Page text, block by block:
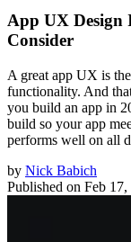
App UX Design
Consider
A great app UX is
functionality. And
you build an app in
build so your app
performs well on all
by Nick Babich
Published on Feb 17,